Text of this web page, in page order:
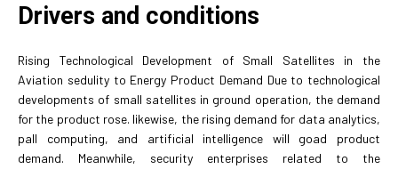
Drivers and conditions
Rising Technological Development of Small Satellites in the
Aviation sedulity to Energy Product Demand Due to technological
developments of small satellites in ground operation, the demand
for the product rose. likewise, the rising demand for data analytics,
pall computing, and artificial intelligence will goad product
demand. Meanwhile, security enterprises related to the